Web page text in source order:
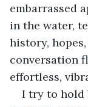
embarrassed
in the water,
history,
conversation
effortless,
I try to hold